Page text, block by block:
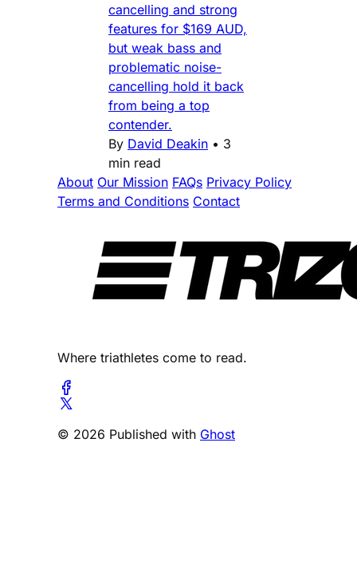
cancelling and strong
features for $169 AUD,
but weak bass and
problematic noise-
cancelling hold it back
from being a top
contender.
By David Deakin • 3
min read
About Our Mission FAQs Privacy Policy
Terms and Conditions Contact
Where triathletes come to read.
© 2026 Published with Ghost